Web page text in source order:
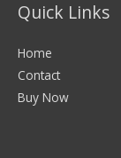
Quick Links
Home
Contact
Buy Now